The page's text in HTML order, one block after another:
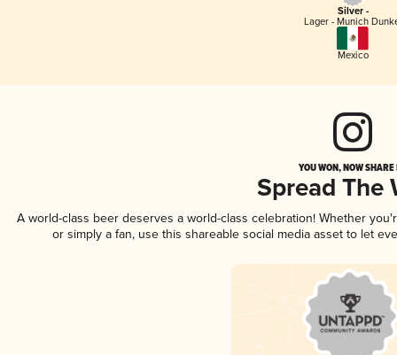
Silver -
Lager - Munich
Mexico
YOU WON, NOW
Spread The
A world-class beer deserves a world-class celebration! Whether
or simply a fan, use this shareable social media asset to let